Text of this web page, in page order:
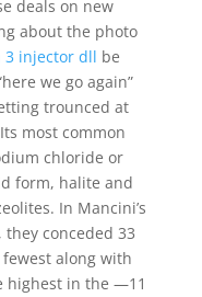
deals on new
about the photo
3 injector dll be
we go again”
trounced at
most common
chloride or
form, halite and
In Mancini’s
conceded 33
along with
highest in the —11